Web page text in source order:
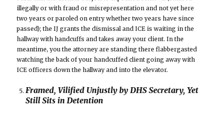
illegally or with fraud or misrepresentation and not yet here
two years or paroled on entry whether two years have since
passed); the IJ grants the dismissal and ICE is waiting in the
hallway with handcuffs and takes away your client. In the
meantime, you the attorney are standing there flabbergasted
watching the back of your handcuffed client going away with
ICE officers down the hallway and into the elevator.
Framed, Vilified Unjustly by DHS Secretary, Yet
Still Sits in Detention